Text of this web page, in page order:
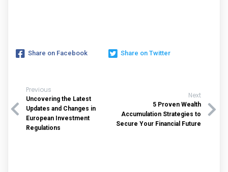
Share on Facebook Share on Twitter
Previous
Uncovering the Latest
Updates and Changes in
European Investment
Regulations
Next
5 Proven Wealth
Accumulation Strategies to
Secure Your Financial Future